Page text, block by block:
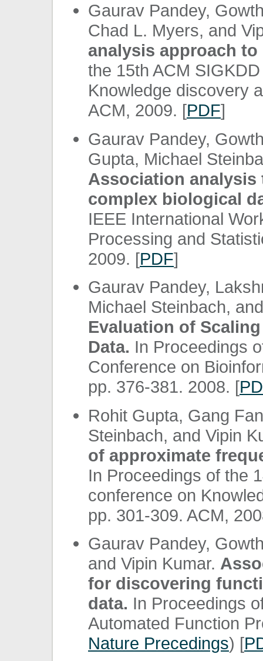
Gaurav Pandey,
Chad L. Myers, and
analysis approach
the 15th ACM
Knowledge discovery
ACM, 2009. [PDF]
Gaurav Pandey,
Gupta, Michael
Association
complex biological
IEEE International
Processing and
2009. [PDF]
Gaurav Pandey,
Michael Steinbach,
Evaluation of
Data. In Proceedings
Conference on
pp. 376-381. 2008. [
Rohit Gupta, Gang
Steinbach, and Vipin
of approximate
In Proceedings of the
conference on
pp. 301-309. ACM,
Gaurav Pandey,
and Vipin Kumar.
for discovering
data. In Proceedings
Automated Function
Nature Precedings) [